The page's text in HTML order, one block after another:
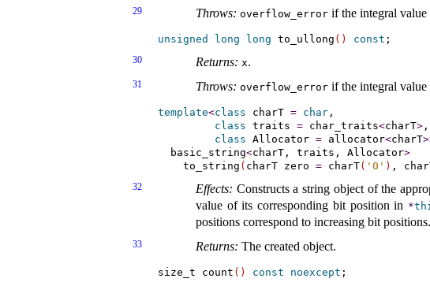
29 Throws: overflow_­error if the integral value
unsigned long long to_ullong ( ) const
30 Returns: x.
31 Throws: overflow_­error if the integral value
template<class charT = char ,
class traits = char_traits<charT> ,
class Allocator = allocator<charT>
  basic_string
<charT, traits, Allocator>
    to_string
( charT zero = charT( '0' ) ,
32 Effects: Constructs a string object of the
value of its corresponding bit position in *
positions correspond to increasing bit positions.
33 Returns: The created object.
size_t count ( ) const noexcept